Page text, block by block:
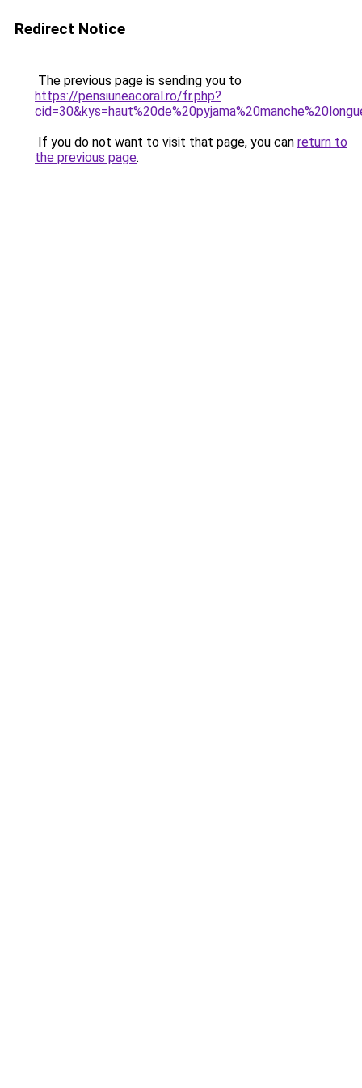
Redirect Notice
The previous page is sending you to
https://pensiuneacoral.ro/fr.php?
If you do not want to visit that page, you can return to
the previous page.